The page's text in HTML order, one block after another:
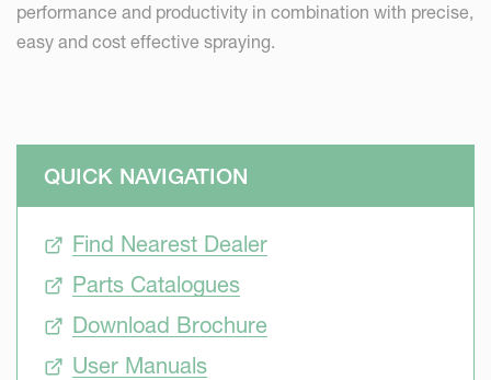
performance and productivity in combination with precise,
easy and cost effective spraying.
QUICK NAVIGATION
Find Nearest Dealer
Parts Catalogues
Download Brochure
User Manuals